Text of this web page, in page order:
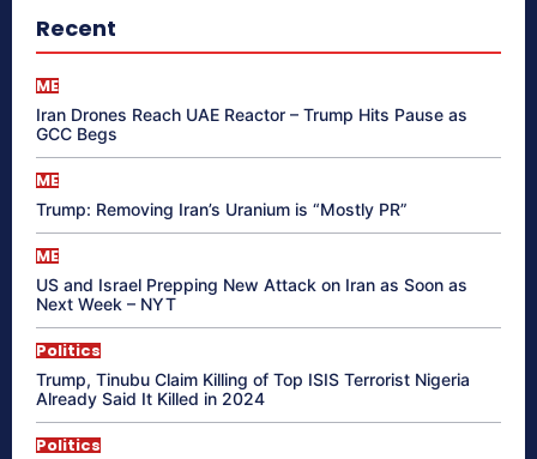
Recent
ME
Iran Drones Reach UAE Reactor – Trump Hits Pause as
GCC Begs
ME
Trump: Removing Iran’s Uranium is “Mostly PR”
ME
US and Israel Prepping New Attack on Iran as Soon as
Next Week – NYT
Politics
Trump, Tinubu Claim Killing of Top ISIS Terrorist Nigeria
Already Said It Killed in 2024
Politics